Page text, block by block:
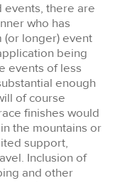
events, there are
who has
(or longer) event
being
events of less
enough
of course
finishes would
the mountains or
support,
Inclusion of
and other